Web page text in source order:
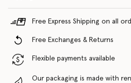
Free Express Shipping on all
Free Exchanges & Returns
Flexible payments available
Our packaging is made with